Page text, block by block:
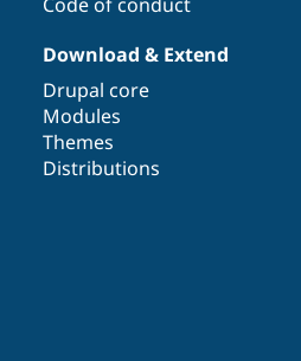
Download & Extend
Drupal core
Modules
Themes
Distributions